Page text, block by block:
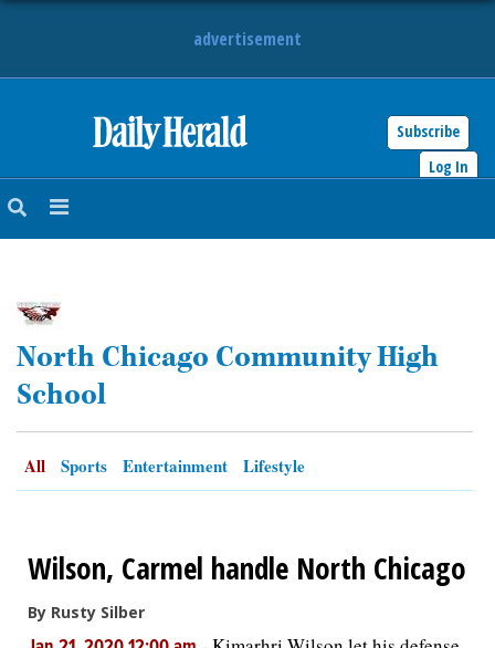
advertisement
Subscribe
Log In
NEWS
SUBURBAN
BUSINESS
LIFESTYLE
CLASSIFIEDS
North Chicago Community High
School
All Sports Entertainment Lifestyle
Wilson, Carmel handle North Chicago
By Rusty Silber